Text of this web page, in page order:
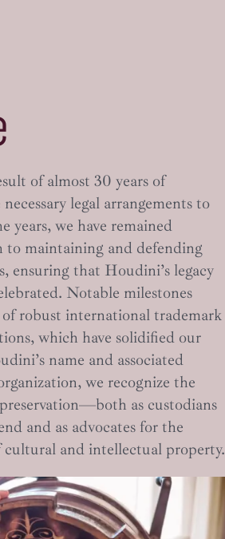
of almost 30 years of
legal arrangements to
years, we have remained
to maintaining and defending
ensuring that Houdini’s legacy
Notable milestones
robust international trademark
which have solidified our
name and associated
we recognize the
as custodians
and as advocates for the
cultural and intellectual property.